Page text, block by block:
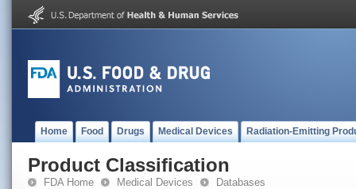
Home Food Drugs Medical Devices Radiation-Emitting
Product Classification
FDA Home Medical Devices Databases